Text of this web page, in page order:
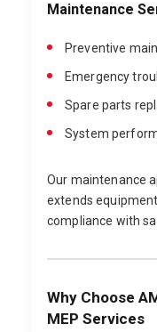
Maintenance
Preventive
Emergency
Spare parts
System
Our maintenance
extends
compliance with
Why Choose
MEP Services